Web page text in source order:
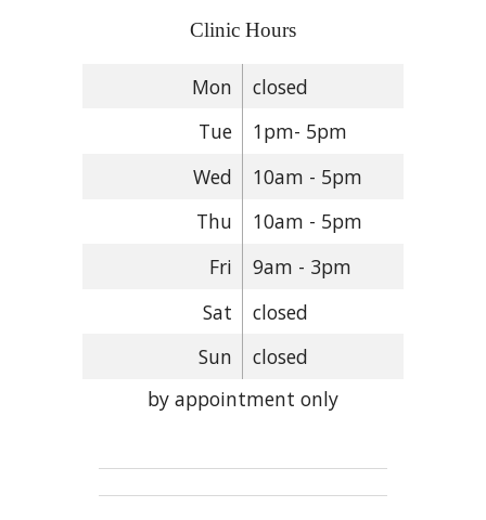
Clinic Hours
Mon
closed
Tue
1pm- 5pm
Wed
10am - 5pm
Thu
10am - 5pm
Fri
9am - 3pm
Sat
closed
Sun
closed
by appointment only